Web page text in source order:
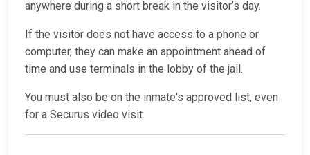
anywhere during a short break in the visitor’s day.
If the visitor does not have access to a phone or
computer, they can make an appointment ahead of
time and use terminals in the lobby of the jail.
You must also be on the inmate's approved list, even
for a Securus video visit.